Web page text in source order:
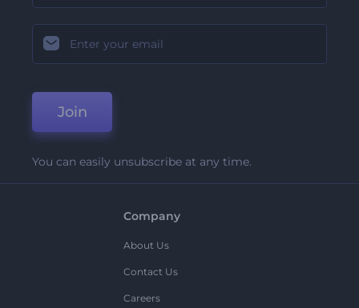
Join
You can easily unsubscribe at any time.
Company
About Us
Contact Us
Careers